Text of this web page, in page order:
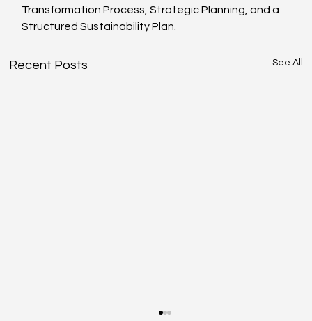
Transformation Process, Strategic Planning, and a
Structured Sustainability Plan.
Recent Posts See All